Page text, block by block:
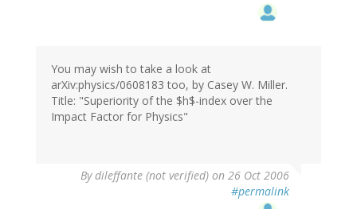
You may wish to take a look at
arXiv:physics/0608183 too, by Casey W. Miller.
Title: "Superiority of the $h$-index over the
Impact Factor for Physics"
Bydileffante (not verified) on 26 Oct 2006
#permalink